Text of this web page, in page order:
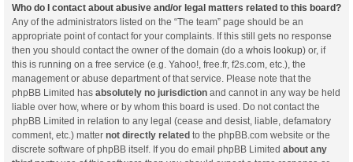
Who do I contact about abusive and/or legal matters related to this board?
Any of the administrators listed on the “The team” page should be an
appropriate point of contact for your complaints. If this still gets no response
then you should contact the owner of the domain (do a whois lookup) or, if
this is running on a free service (e.g. Yahoo!, free.fr, f2s.com, etc.), the
management or abuse department of that service. Please note that the
phpBB Limited has absolutely no jurisdiction and cannot in any way be held
liable over how, where or by whom this board is used. Do not contact the
phpBB Limited in relation to any legal (cease and desist, liable, defamatory
comment, etc.) matter not directly related to the phpBB.com website or the
discrete software of phpBB itself. If you do email phpBB Limited about any